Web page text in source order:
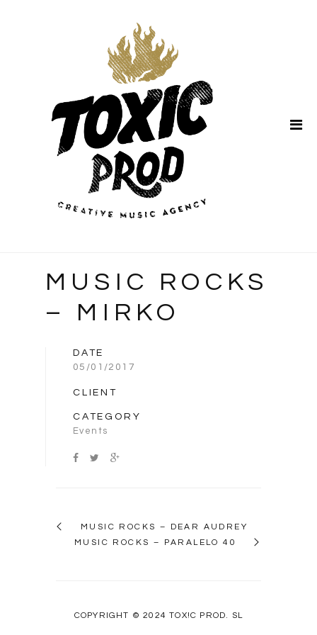
MUSIC ROCKS
– MIRKO
DATE
05/01/2017
CLIENT
CATEGORY
Events
MUSIC ROCKS – DEAR AUDREY
MUSIC ROCKS – PARALELO 40
COPYRIGHT © 2024 TOX!C PROD. SL